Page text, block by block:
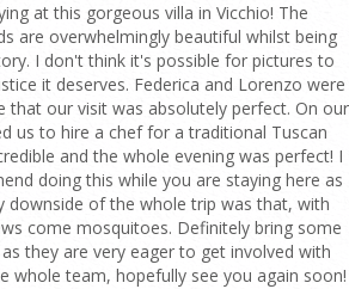
at this gorgeous villa in Vicchio! The
are overwhelmingly beautiful whilst being
I don't think it's possible for pictures to
it deserves. Federica and Lorenzo were
that our visit was absolutely perfect. On our
us to hire a chef for a traditional Tuscan
and the whole evening was perfect! I
doing this while you are staying here as
downside of the whole trip was that, with
come mosquitoes. Definitely bring some
they are very eager to get involved with
whole team, hopefully see you again soon!